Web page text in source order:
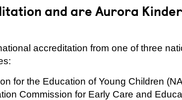
and are Aurora
accreditation from one of three
for the Education of Young Children
Commission for Early Care and